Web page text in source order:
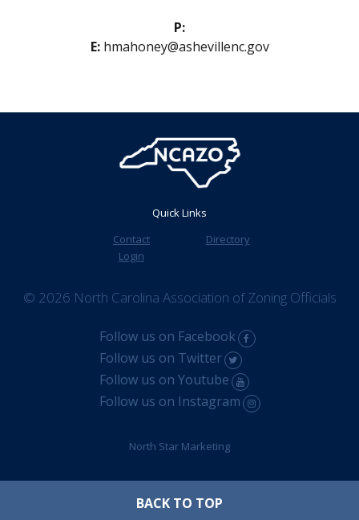
P:
E:hmahoney@ashevillenc.gov
Quick Links
Contact
Login
Directory
© 2026 North Carolina Association of Zoning Officials
Follow us on Facebook
Follow us on Twitter
Follow us on Youtube
Follow us on Instagram
North Star Marketing
BACK TO TOP